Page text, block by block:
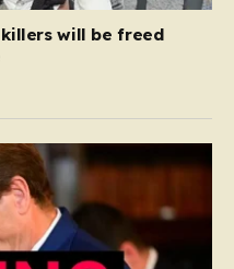
killers will be freed